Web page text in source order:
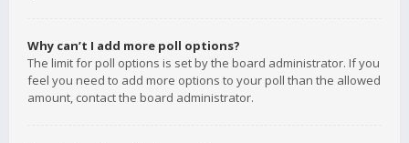
Why can’t I add more poll options?
The limit for poll options is set by the board administrator. If you
feel you need to add more options to your poll than the allowed
amount, contact the board administrator.